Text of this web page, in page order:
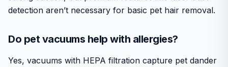
detection aren’t necessary for basic pet hair removal.
Do pet vacuums help with allergies?
Yes, vacuums with HEPA filtration capture pet dander